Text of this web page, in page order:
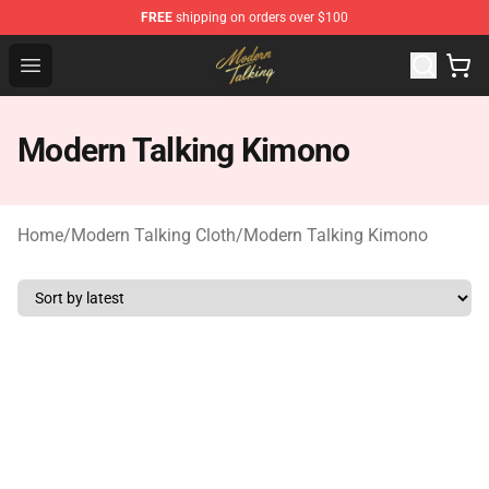
FREE shipping on orders over $100
Open menu
Modern Talking Shop - Official Modern Talking
Modern Talking Kimono
Home/Modern Talking Cloth/Modern Talking Kimono